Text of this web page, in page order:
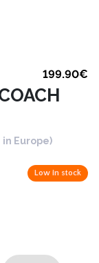
199.90€
Europe)
Low in stock